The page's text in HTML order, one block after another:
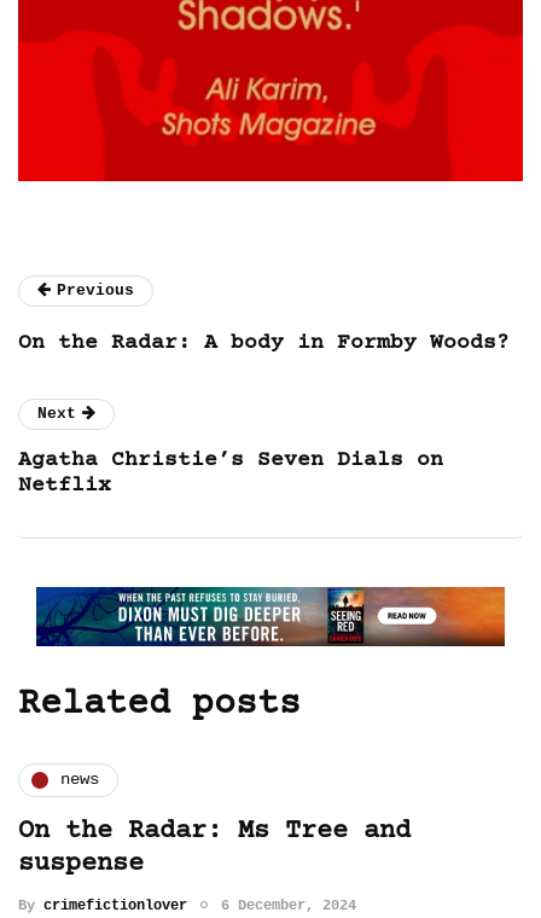
Previous
On the Radar: A body in Formby Woods?
Next
Agatha Christie’s Seven Dials on
Netflix
Related posts
news
On the Radar: Ms Tree and
suspense
By crimefictionlover 6 December, 2024